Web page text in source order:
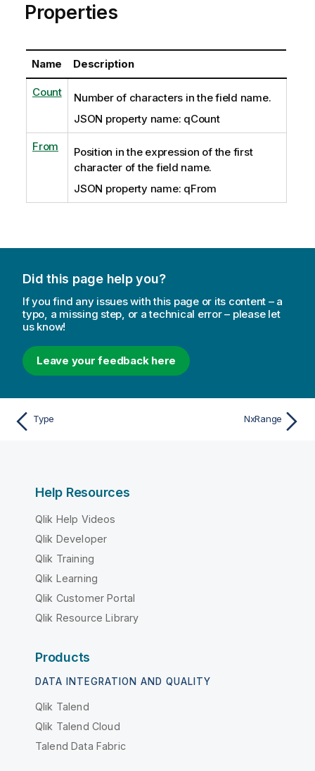
Properties
Name Description
Count
Number of characters in the field name.
JSON property name: qCount
From
Position in the expression of the first
character of the field name.
JSON property name: qFrom
Did this page help you?
If you find any issues with this page or its content – a
typo, a missing step, or a technical error – please let
us know!
Leave your feedback here
Type NxRange
Help Resources
Qlik Help Videos
Qlik Developer
Qlik Training
Qlik Learning
Qlik Customer Portal
Qlik Resource Library
Products
DATA INTEGRATION AND QUALITY
Qlik Talend
Qlik Talend Cloud
Talend Data Fabric